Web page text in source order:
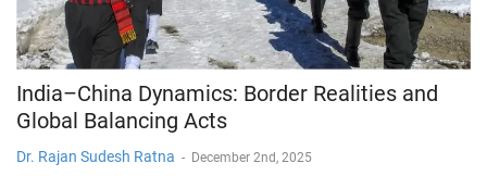
India–China Dynamics: Border Realities and
Global Balancing Acts
Dr. Rajan Sudesh Ratna - December 2nd, 2025